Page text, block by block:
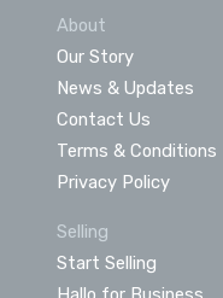
About
Our Story
News & Updates
Contact Us
Terms & Conditions
Privacy Policy
Selling
Start Selling